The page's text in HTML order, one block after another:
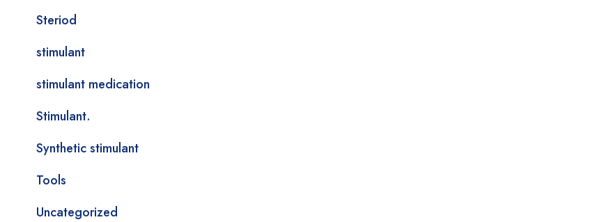
Steriod
stimulant
stimulant medication
Stimulant.
Synthetic stimulant
Tools
Uncategorized